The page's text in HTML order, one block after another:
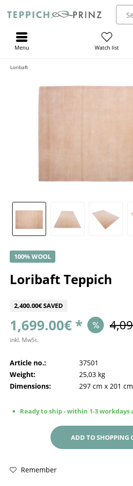
Watch list
Menu
Loribaft
100% WOOL
Loribaft Teppich
2,400.00€ SAVED
1,699.00€ *
inkl. MwSt.
Article no.:
37501
Weight:
25,03 kg
Dimensions:
297 cm x 201 cm
Ready to ship - within 1-3 workdays
ADD TOSHOPPING
Remember